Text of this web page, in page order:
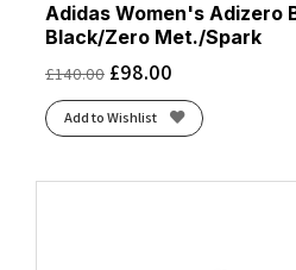
Adidas Women's Adizero
Black/Zero Met./Spark
£140.00 £98.00
Add to Wishlist